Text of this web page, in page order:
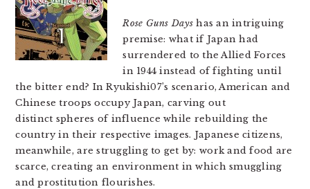
Rose Guns Days has an intriguing
premise: what if Japan had
surrendered to the Allied Forces
in 1944 instead of fighting until
the bitter end? In Ryukishi07’s scenario, American and
Chinese troops occupy Japan, carving out
distinct spheres of influence while rebuilding the
country in their respective images. Japanese citizens,
meanwhile, are struggling to get by: work and food are
scarce, creating an environment in which smuggling
and prostitution flourishes.